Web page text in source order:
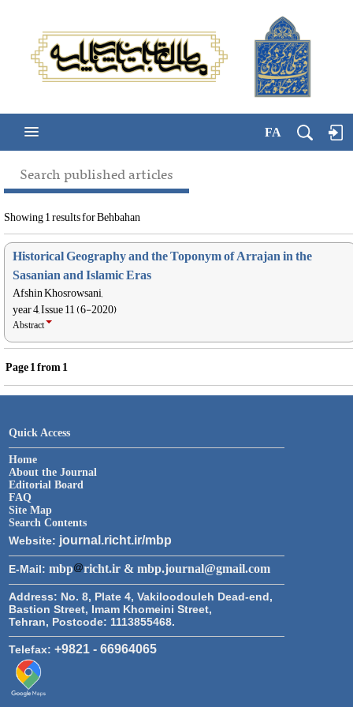
FA
Search published articles
Showing 1 results for Behbahan
Historical Geography and the Toponym of Arrajan in the
Sasanian and Islamic Eras
Afshin Khosrowsani,
year 4, Issue 11 (6-2020)
Abstract
Page1from1
Quick Access
Home
About the Journal
Editorial Board
FAQ
Site Map
Search Contents
Website: journal.richt.ir/mbp
E-Mail: mbp richt.ir & mbp.journal@gmail.com
Address: No. 8, Plate 4, Vakiloodouleh Dead-end,
Bastion Street, Imam Khomeini Street,
Tehran, Postcode: 1113855468.
Telefax: +9821 - 66964065